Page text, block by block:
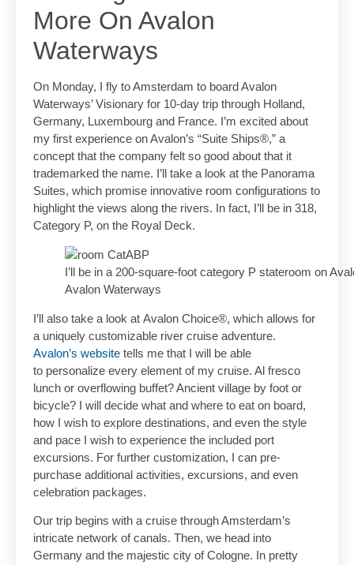
More On Avalon
Waterways
On Monday, I fly to Amsterdam to board Avalon
Waterways’ Visionary for 10-day trip through Holland,
Germany, Luxembourg and France. I’m excited about
my first experience on Avalon’s “Suite Ships®,” a
concept that the company felt so good about that it
trademarked the name. I’ll take a look at the Panorama
Suites, which promise innovative room configurations to
highlight the views along the rivers. In fact, I’ll be in 318,
Category P, on the Royal Deck.
I’ll be in a 200-square-foot category P stateroom on
Avalon Waterways
I’ll also take a look at Avalon Choice®, which allows for
a uniquely customizable river cruise adventure.
Avalon’s website tells me that I will be able
to personalize every element of my cruise. Al fresco
lunch or overflowing buffet? Ancient village by foot or
bicycle? I will decide what and where to eat on board,
how I wish to explore destinations, and even the style
and pace I wish to experience the included port
excursions. For further customization, I can pre-
purchase additional activities, excursions, and even
celebration packages.
Our trip begins with a cruise through Amsterdam’s
intricate network of canals. Then, we head into
Germany and the majestic city of Cologne. In pretty